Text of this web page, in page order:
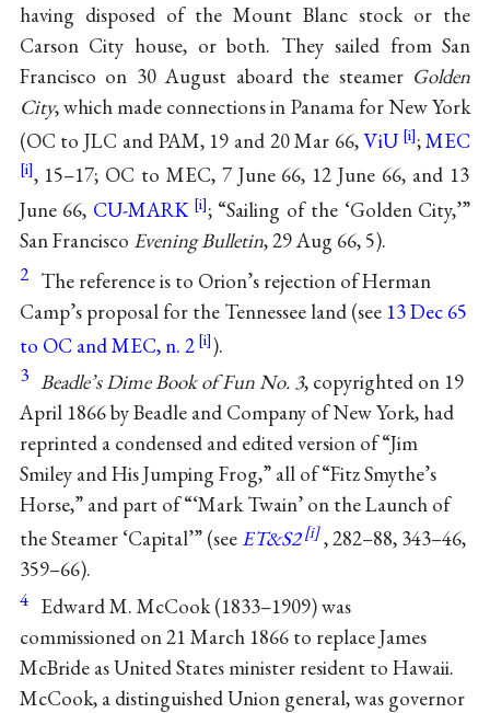
having disposed of the Mount Blanc stock or the
Carson City house, or both. They sailed from San
Francisco on 30 August aboard the steamer Golden
City, which made connections in Panama for New York
(OC to JLC and PAM, 19 and 20 Mar 66,ViU ;MEC
, 15–17; OC to MEC, 7 June 66, 12 June 66, and 13
June 66, CU-MARK
; “Sailing of the ‘Golden City,’”
San Francisco Evening Bulletin, 29 Aug 66, 5).
2 The reference is to Orion’s rejection of Herman
Camp’s proposal for the Tennessee land (see 13 Dec 65
to OC and MEC, n. 2
).
3 Beadle’s Dime Book of Fun No. 3, copyrighted on 19
April 1866 by Beadle and Company of New York, had
reprinted a condensed and edited version of “Jim
Smiley and His Jumping Frog,” all of “Fitz Smythe’s
Horse,” and part of “‘Mark Twain’ on the Launch of
the Steamer ‘Capital’” (see ET&S2
, 282–88, 343–46,
359–66).
4 Edward M. McCook (1833–1909) was
commissioned on 21 March 1866 to replace James
McBride as United States minister resident to Hawaii.
McCook, a distinguished Union general, was governor